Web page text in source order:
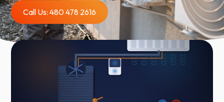
Call Us: 480 478 2616